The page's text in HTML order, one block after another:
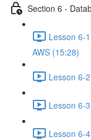
Section 6 -
Lesson 6-
AWS (15:28)
Lesson 6-
Lesson 6-
Lesson 6-